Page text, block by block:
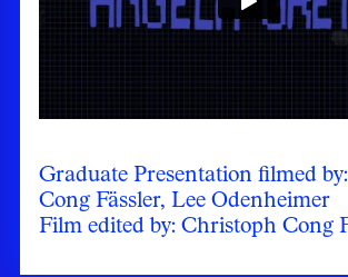
Graduate Presentation filmed
Cong Fässler, Lee Odenheimer
Film edited by: Christoph Cong